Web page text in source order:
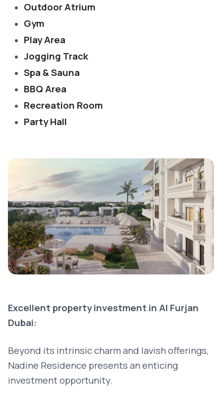
Outdoor Atrium
Gym
Play Area
Jogging Track
Spa & Sauna
BBQ Area
Recreation Room
Party Hall
Excellent property investment in Al Furjan
Dubai:
Beyond its intrinsic charm and lavish offerings,
Nadine Residence presents an enticing
investment opportunity.